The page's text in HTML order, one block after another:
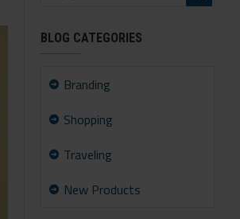
BLOG CATEGORIES
Branding
Shopping
Traveling
New Products